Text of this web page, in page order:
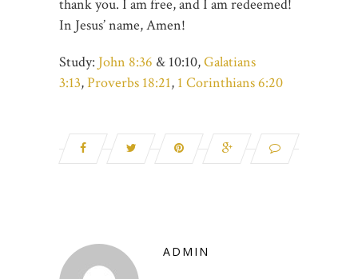
thank you. I am free, and I am redeemed!
In Jesus’ name, Amen!
Study: John 8:36 & 10:10,Galatians
3:13,Proverbs 18:21, 1 Corinthians 6:20
ADMIN